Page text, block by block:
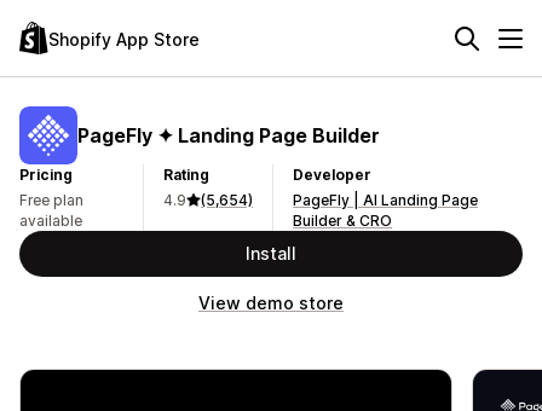
Shopify App Store
PageFly ✦ Landing Page Builder
Pricing
Free plan
available
Rating
4.9
(5,654)
Developer
PageFly | AI Landing Page
Builder & CRO
Install
View demo store